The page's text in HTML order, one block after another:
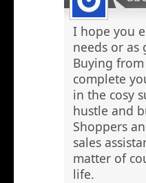
I hope you
needs or as
Buying
complete
in the cosy
hustle and
Shoppers
sales
matter of
life.